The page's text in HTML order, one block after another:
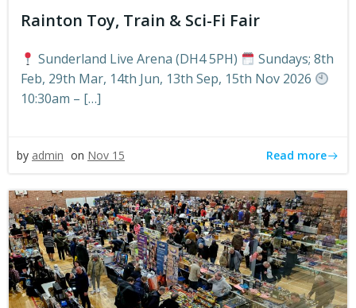
Rainton Toy, Train & Sci-Fi Fair
Sunderland Live Arena (DH4 5PH)
Sundays; 8th
Feb, 29th Mar, 14th Jun, 13th Sep, 15th Nov 2026
10:30am – […]
by admin on Nov 15 Read more